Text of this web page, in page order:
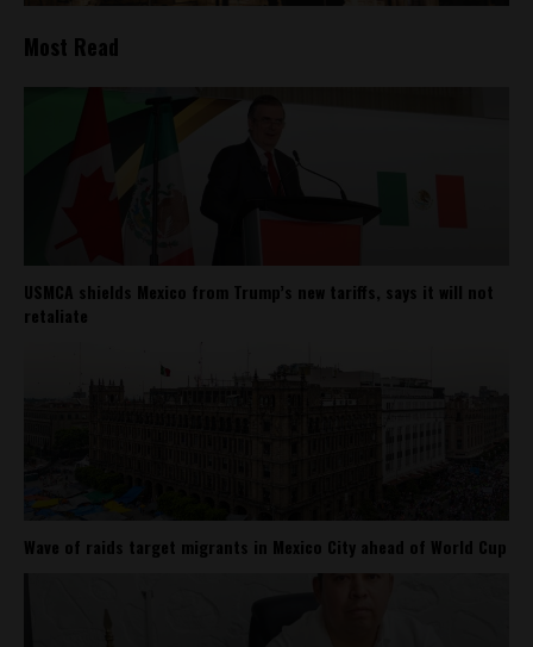
Most Read
USMCA shields Mexico from Trump’s new tariffs, says it will not
retaliate
Wave of raids target migrants in Mexico City ahead of World Cup